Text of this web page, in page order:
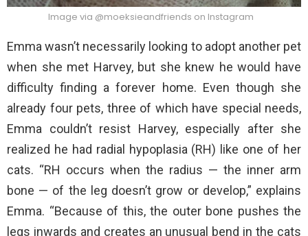
Image via @moeksieandfriends on Instagram
Emma wasn’t necessarily looking to adopt another pet
when she met Harvey, but she knew he would have
difficulty finding a forever home. Even though she
already four pets, three of which have special needs,
Emma couldn’t resist Harvey, especially after she
realized he had radial hypoplasia (RH) like one of her
cats. “RH occurs when the radius — the inner arm
bone — of the leg doesn’t grow or develop,” explains
Emma. “Because of this, the outer bone pushes the
legs inwards and creates an unusual bend in the cats